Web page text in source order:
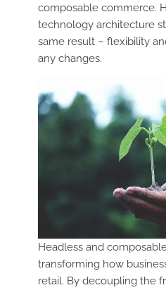
composable commerce.
technology architecture
same result – flexibility
any changes.
Headless and
transforming how
retail. By decoupling the